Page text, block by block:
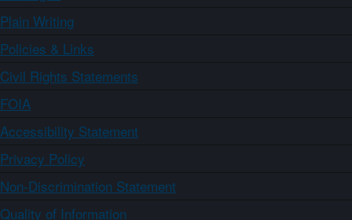
Plain Writing
Policies & Links
Civil Rights Statements
FOIA
Accessibility Statement
Privacy Policy
Non-Discrimination Statement
Quality of Information